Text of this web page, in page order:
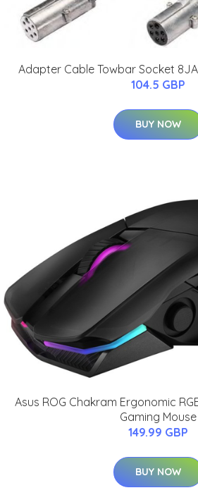
Adapter Cable Towbar Socket
104.5 GBP
BUY NOW
Asus ROG Chakram Ergonomic
Gaming Mouse
149.99 GBP
BUY NOW